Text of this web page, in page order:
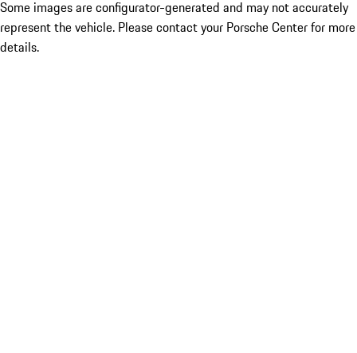
Some images are configurator-generated and may not accurately
represent the vehicle. Please contact your Porsche Center for more
details.